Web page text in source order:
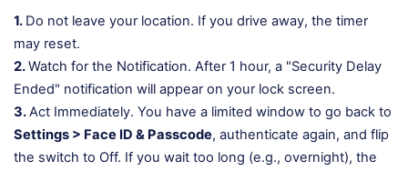
1. Do not leave your location. If you drive away, the timer
may reset.
2.Watch for the Notification. After 1 hour, a "Security Delay
Ended" notification will appear on your lock screen.
3.Act Immediately. You have a limited window to go back to
Settings > Face ID & Passcode, authenticate again, and flip
the switch to Off. If you wait too long (e.g., overnight), the